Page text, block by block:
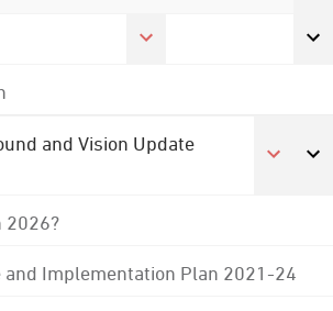
and Vision Update
2026?
and Implementation Plan 2021-24